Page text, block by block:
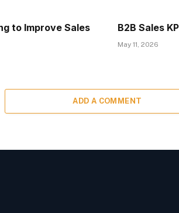
to Improve Sales
B2B Sales
May 11, 2026
ADD A COMMENT